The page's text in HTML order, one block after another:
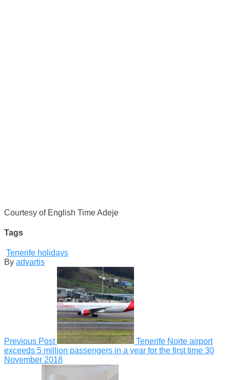
Courtesy of English Time Adeje
Tags
Tenerife holidays
By advartis
Previous Post
Tenerife Norte airport
exceeds 5 million passengers in a year for the first time 30
November 2018